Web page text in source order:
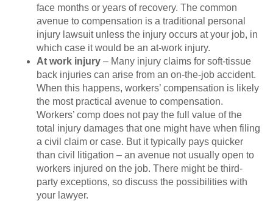
face months or years of recovery. The common
avenue to compensation is a traditional personal
injury lawsuit unless the injury occurs at your job, in
which case it would be an at-work injury.
At work injury – Many injury claims for soft-tissue
back injuries can arise from an on-the-job accident.
When this happens, workers’ compensation is likely
the most practical avenue to compensation.
Workers’ comp does not pay the full value of the
total injury damages that one might have when filing
a civil claim or case. But it typically pays quicker
than civil litigation – an avenue not usually open to
workers injured on the job. There might be third-
party exceptions, so discuss the possibilities with
your lawyer.